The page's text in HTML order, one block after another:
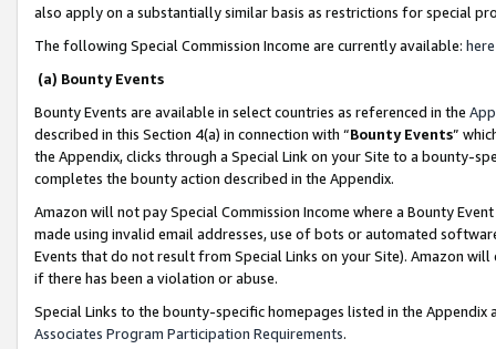
also apply on a substantially similar basis as restrictions for special
The following Special Commission Income are currently available: here
(a) Bounty Events
Bounty Events are available in select countries as referenced in the
described in this Section 4(a) in connection with “Bounty Events”
the Appendix, clicks through a Special Link on your Site to a bounty-
completes the bounty action described in the Appendix.
Amazon will not pay Special Commission Income where a Bounty
made using invalid email addresses, use of bots or automated
Events that do not result from Special Links on your Site). Amazon
if there has been a violation or abuse.
Special Links to the bounty-specific homepages listed in the
Associates Program Participation Requirements.